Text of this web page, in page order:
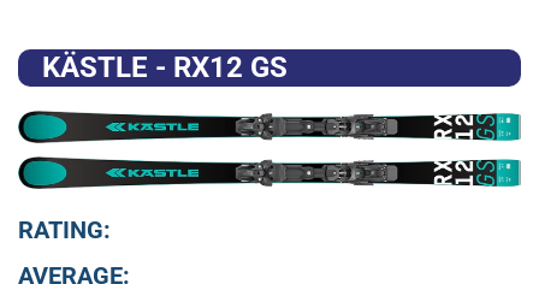
KÄSTLE - RX12 GS
RATING:
AVERAGE: